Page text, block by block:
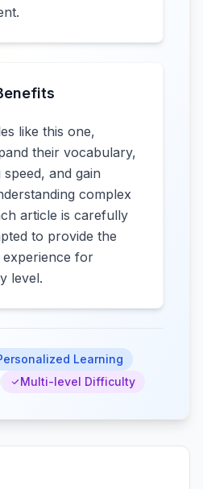
like this one,
their vocabulary,
and gain
complex
article is carefully
to provide the
for
level.
Learning
Multi-level Difficulty